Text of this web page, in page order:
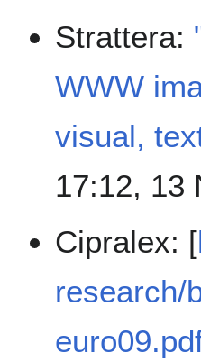
Strattera:
WWW
visual,
17:12, 13
Cipralex: [
research/